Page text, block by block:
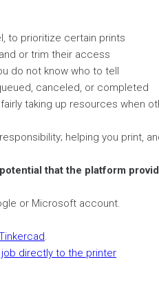
to prioritize certain prints
or trim their access
do not know who to tell
canceled, or completed
taking up resources when
helping you print,
that the platform
or Microsoft account.
.
job directly to the printer